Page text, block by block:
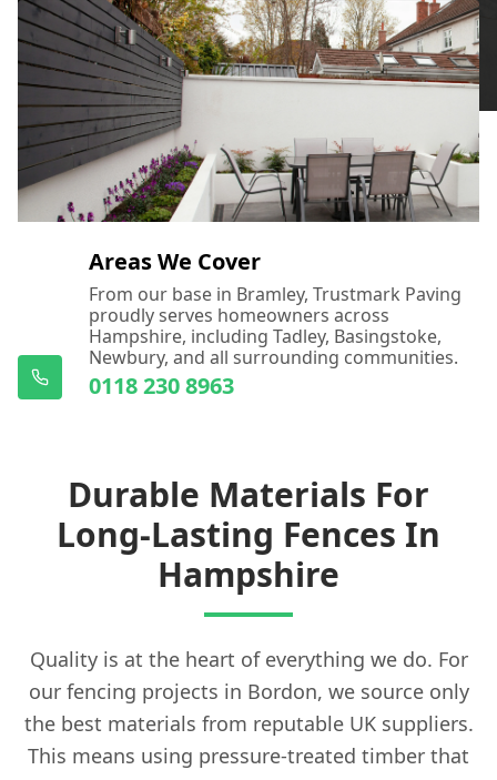
Areas We Cover
From our base in Bramley, Trustmark Paving
proudly serves homeowners across
Hampshire, including Tadley, Basingstoke,
Newbury, and all surrounding communities.
0118 230 8963
Durable Materials For
Long-Lasting Fences In
Hampshire
Quality is at the heart of everything we do. For
our fencing projects in Bordon, we source only
the best materials from reputable UK suppliers.
This means using pressure-treated timber that